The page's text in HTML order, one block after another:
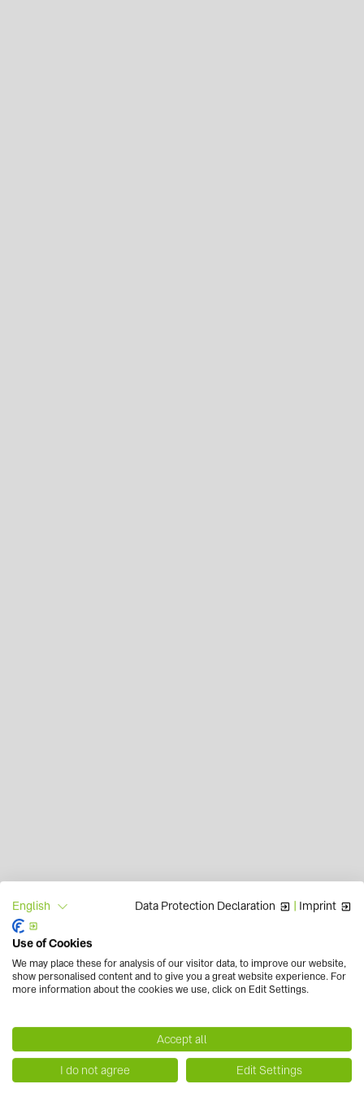
English Data Protection Declaration | Imprint
Use of Cookies
We may place these for analysis of our visitor data, to improve our website,
show personalised content and to give you a great website experience. For
more information about the cookies we use, click on Edit Settings.
Accept all
I do not agree Edit Settings